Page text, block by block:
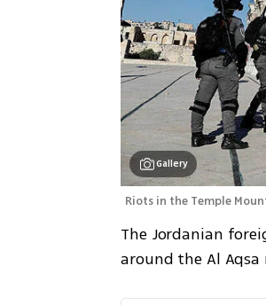
Gallery
Riots in the Temple
The Jordanian
around the Al Aqsa